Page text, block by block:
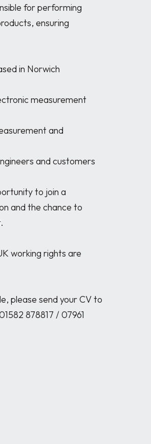
for performing
ensuring
in Norwich
to join a
and the chance to
working rights are
please send your CV to
878817 / 07961